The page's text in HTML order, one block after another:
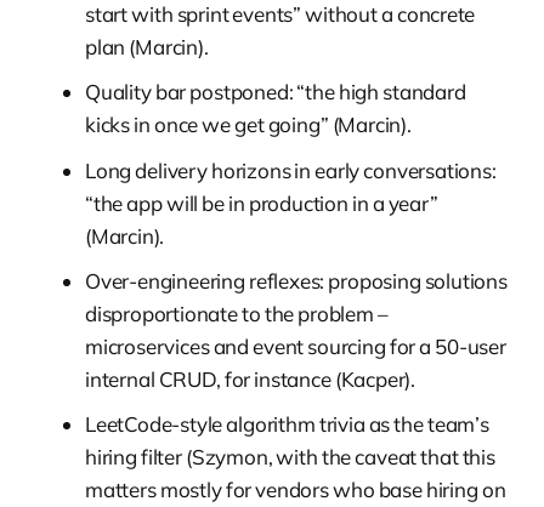
start with sprint events” without a concrete
plan (Marcin).
Quality bar postponed: “the high standard
kicks in once we get going” (Marcin).
Long delivery horizons in early conversations:
“the app will be in production in a year”
(Marcin).
Over-engineering reflexes: proposing solutions
disproportionate to the problem –
microservices and event sourcing for a 50-user
internal CRUD, for instance (Kacper).
LeetCode-style algorithm trivia as the team’s
hiring filter (Szymon, with the caveat that this
matters mostly for vendors who base hiring on